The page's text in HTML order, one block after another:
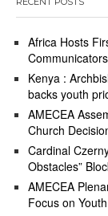
Africa Hosts
Kenya :
backs youth
AMECEA
Church
Cardinal
Obstacles”
AMECEA
Focus on